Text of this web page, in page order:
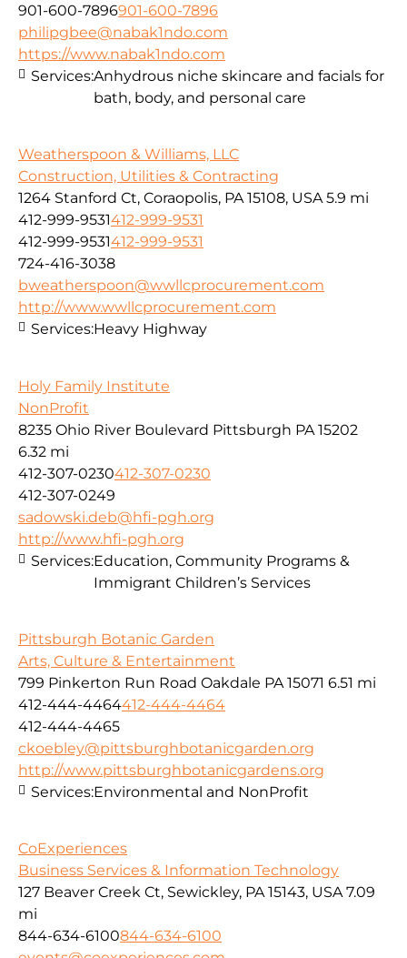
901-600-7896901-600-7896
philipgbee@nabak1ndo.com
https://www.nabak1ndo.com
Services:Anhydrous niche skincare and facials for
bath, body, and personal care
Weatherspoon & Williams, LLC
Construction, Utilities & Contracting
1264 Stanford Ct, Coraopolis, PA 15108, USA 5.9 mi
412-999-9531412-999-9531
412-999-9531412-999-9531
724-416-3038
bweatherspoon@wwllcprocurement.com
http://www.wwllcprocurement.com
Services:Heavy Highway
Holy Family Institute
NonProfit
8235 Ohio River Boulevard Pittsburgh PA 15202
6.32 mi
412-307-0230412-307-0230
412-307-0249
sadowski.deb@hfi-pgh.org
http://www.hfi-pgh.org
Services:Education, Community Programs &
Immigrant Children’s Services
Pittsburgh Botanic Garden
Arts, Culture & Entertainment
799 Pinkerton Run Road Oakdale PA 15071 6.51 mi
412-444-4464412-444-4464
412-444-4465
ckoebley@pittsburghbotanicgarden.org
http://www.pittsburghbotanicgardens.org
Services:Environmental and NonProfit
CoExperiences
Business Services & Information Technology
127 Beaver Creek Ct, Sewickley, PA 15143, USA 7.09
mi
844-634-6100844-634-6100